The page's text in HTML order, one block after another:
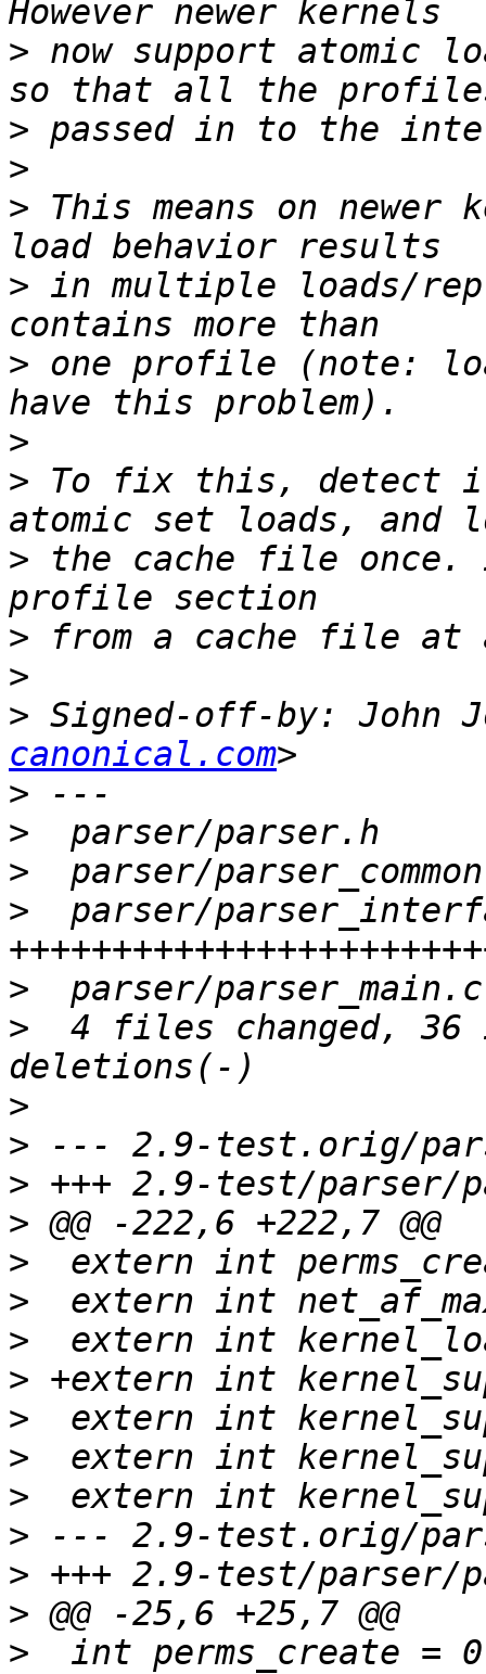
> now support atomic
>
>
> This means on
> in multiple loads/
> one profile (note:
>
> To fix this, detect
> the cache file
>
>
> Signed-off-by: John
canonical.com
>
>
>
>
parser/
>
>
4 files changed, 36
>
>
>
>
>
>
>
>
>
>
>
>
>
>
>
int perms_create =